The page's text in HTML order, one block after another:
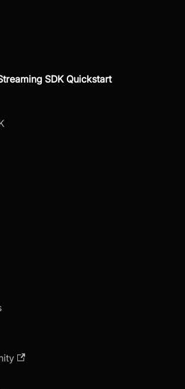
SDK Quickstart